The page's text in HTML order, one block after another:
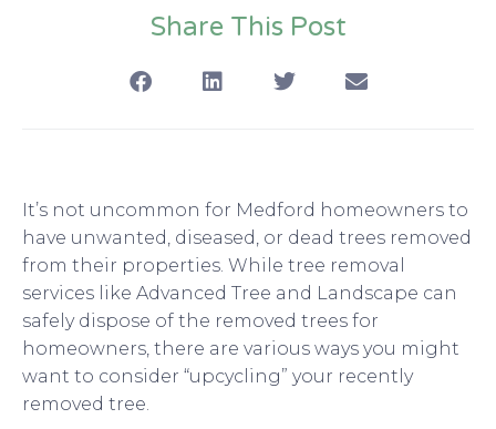
Share This Post
It’s not uncommon for Medford homeowners to
have unwanted, diseased, or dead trees removed
from their properties. While tree removal
services like Advanced Tree and Landscape can
safely dispose of the removed trees for
homeowners, there are various ways you might
want to consider “upcycling” your recently
removed tree.